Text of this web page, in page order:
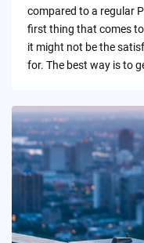
compared to a regular
first thing that comes
it might not be the
for. The best way is to